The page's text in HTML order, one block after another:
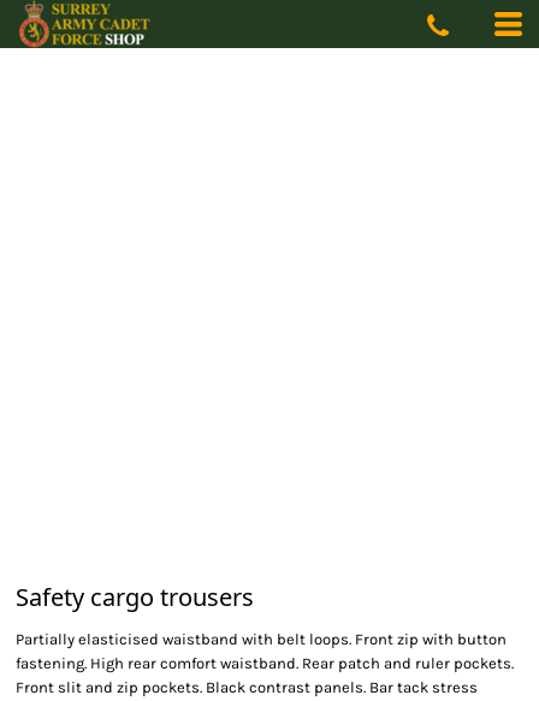
Safety cargo trousers
Partially elasticised waistband with belt loops. Front zip with button
fastening. High rear comfort waistband. Rear patch and ruler pockets.
Front slit and zip pockets. Black contrast panels. Bar tack stress